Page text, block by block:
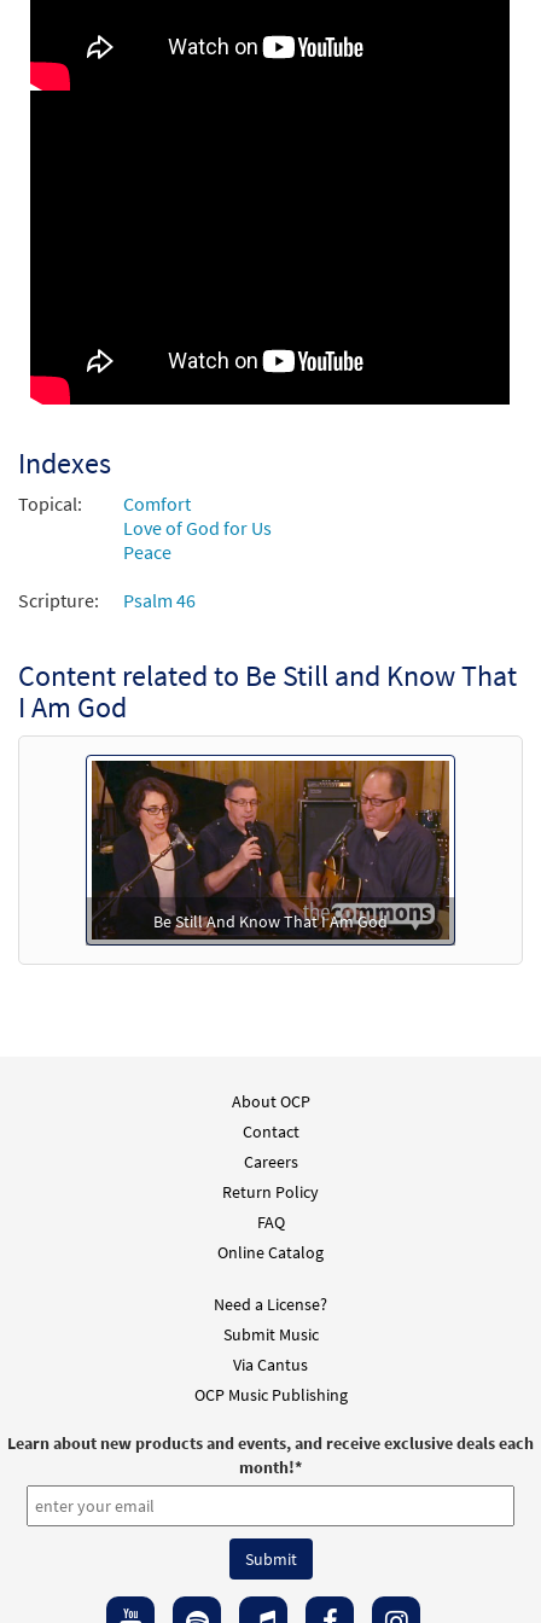
[Instrumental Accompaniment -
Downloadable]
Add to cart
Chords Over Text - Downloadable]
$2.15 30141017
Add to cart
Indexes
Topical:
Comfort
Love of God for Us
Peace
Scripture:
Psalm 46
Content related to Be Still and Know That
I Am God
Be Still And Know That I Am God
About OCP
Contact
Careers
Return Policy
FAQ
Online Catalog
Need a License?
Submit Music
Via Cantus
OCP Music Publishing
Learn about new products and events, and receive exclusive deals each
month!*